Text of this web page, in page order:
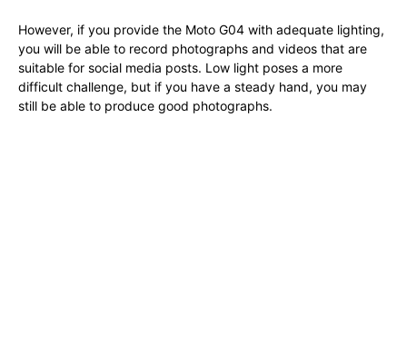
However, if you provide the Moto G04 with adequate lighting,
you will be able to record photographs and videos that are
suitable for social media posts. Low light poses a more
difficult challenge, but if you have a steady hand, you may
still be able to produce good photographs.